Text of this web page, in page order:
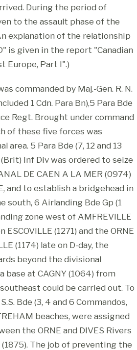
During the period of
to the assault phase of the
explanation of the relationship
is given in the report "Canadian
Europe, Part I".)
commanded by Maj.-Gen. R. N.
1 Cdn. Para Bn),5 Para Bde
Regt. Brought under command
of these five forces was
5 Para Bde (7, 12 and 13
Inf Div was ordered to seize
DE CAEN A LA MER (0974)
and to establish a bridgehead in
south, 6 Airlanding Bde Gp (1
zone west of AMFREVILLE
(1271) and the ORNE
(1174) late on D-day, the
beyond the divisional
at CAGNY (1064) from
could be carried out. To
Bde (3, 4 and 6 Commandos,
beaches, were assigned
the ORNE and DIVES Rivers
(1875). The job of preventing the